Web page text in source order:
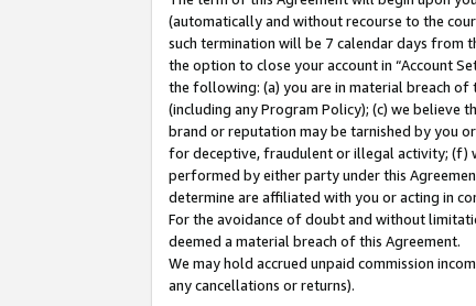
(automatically and without recourse to the
such termination will be 7 calendar days from
the option to close your account in “Account
the following: (a) you are in material breach
(including any Program Policy); (c) we believe
brand or reputation may be tarnished by you
for deceptive, fraudulent or illegal activity; (f)
performed by either party under this
determine are affiliated with you or acting in
For the avoidance of doubt and without
deemed a material breach of this Agreement.
We may hold accrued unpaid commission
any cancellations or returns).